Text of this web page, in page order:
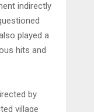
indirectly
played a
hits and
by
village